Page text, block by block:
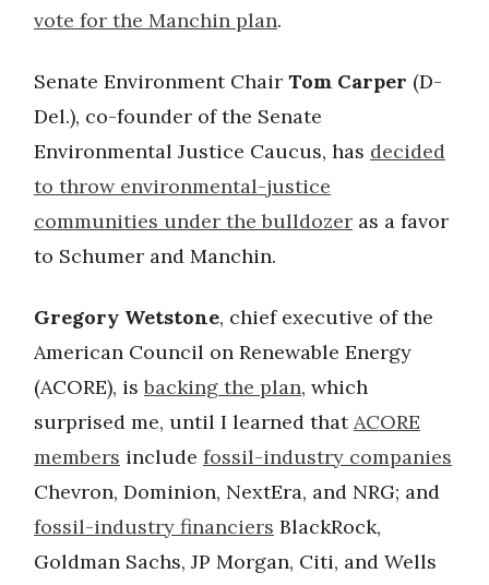
vote for the Manchin plan.
Senate Environment Chair Tom Carper (D-
Del.), co-founder of the Senate
Environmental Justice Caucus, has decided
to throw environmental-justice
communities under the bulldozer as a favor
to Schumer and Manchin.
Gregory Wetstone, chief executive of the
American Council on Renewable Energy
(ACORE), isbacking the plan, which
surprised me, until I learned thatACORE
members include fossil-industry companies
Chevron, Dominion, NextEra, and NRG; and
fossil-industry financiers BlackRock,
Goldman Sachs, JP Morgan, Citi, and Wells